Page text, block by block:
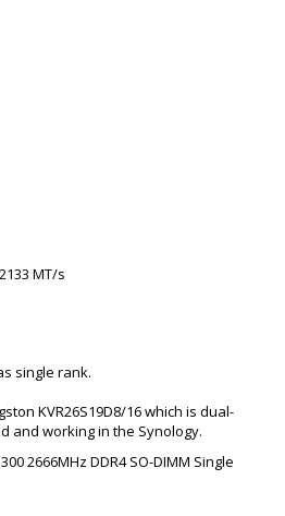
MT/s
single rank.
KVR26S19D8/16 which is dual-
and working in the Synology.
2666MHz DDR4 SO-DIMM Single